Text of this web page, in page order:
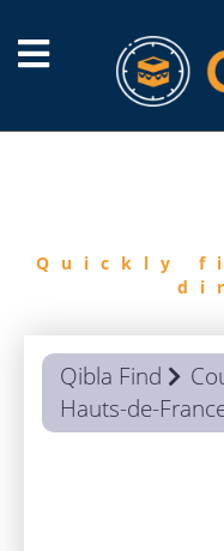
Quickly
Qibla Find
Hauts-de-